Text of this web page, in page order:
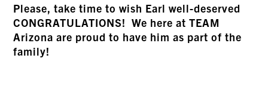
Please, take time to wish Earl well-deserved
CONGRATULATIONS! We here at TEAM
Arizona are proud to have him as part of the
family!